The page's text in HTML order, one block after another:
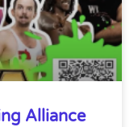
Alliance